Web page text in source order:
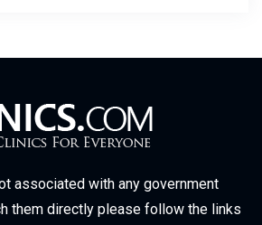
associated with any government
them directly please follow the links